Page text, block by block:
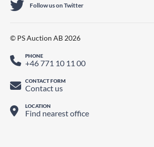
Follow us on Twitter
© PS Auction AB 2026
PHONE
+46 771 10 11 00
CONTACT FORM
Contact us
LOCATION
Find nearest office